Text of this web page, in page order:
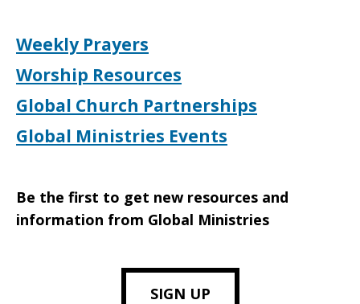
Weekly Prayers
Worship Resources
Global Church Partnerships
Global Ministries Events
Be the first to get new resources and
information from Global Ministries
SIGN UP